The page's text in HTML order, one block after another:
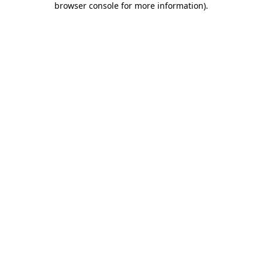
browser console for more information).